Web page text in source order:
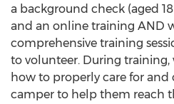
a background check (aged
and an online training AND
comprehensive training
to volunteer. During
how to properly care for
camper to help them reach